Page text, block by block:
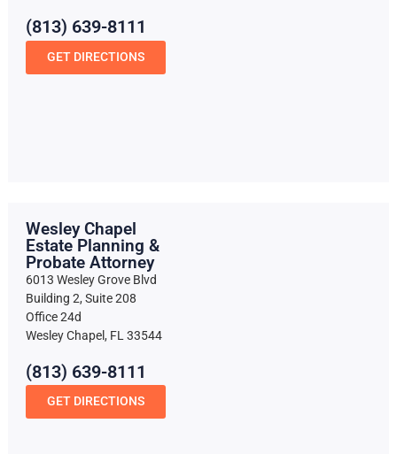
(813) 639-8111
GET DIRECTIONS
Wesley Chapel
Estate Planning &
Probate Attorney
6013 Wesley Grove Blvd
Building 2, Suite 208
Office 24d
Wesley Chapel, FL 33544
(813) 639-8111
GET DIRECTIONS